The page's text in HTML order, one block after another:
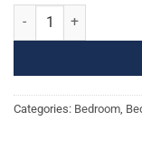
Matilda King Suite
Categories: Bedroom